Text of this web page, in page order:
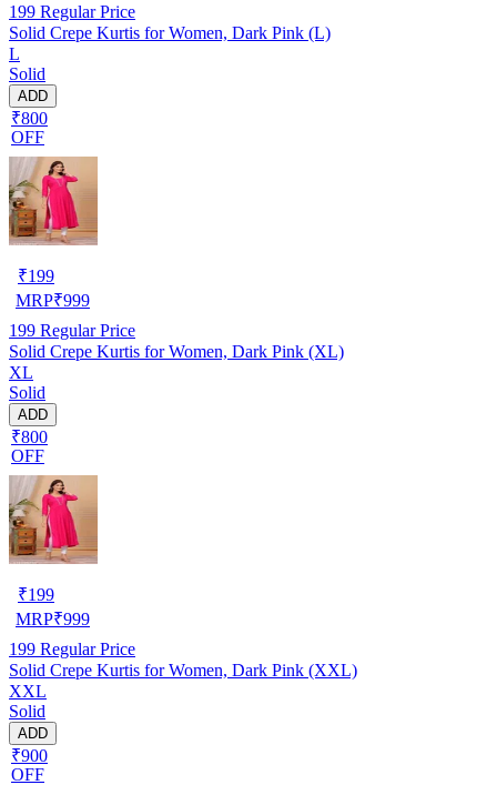
199 Regular Price
Solid Crepe Kurtis for Women, Dark Pink (L)
L
Solid
ADD
₹800
OFF
₹199
MRP₹999
199 Regular Price
Solid Crepe Kurtis for Women, Dark Pink (XL)
XL
Solid
ADD
₹800
OFF
₹199
MRP₹999
199 Regular Price
Solid Crepe Kurtis for Women, Dark Pink (XXL)
XXL
Solid
ADD
₹900
OFF